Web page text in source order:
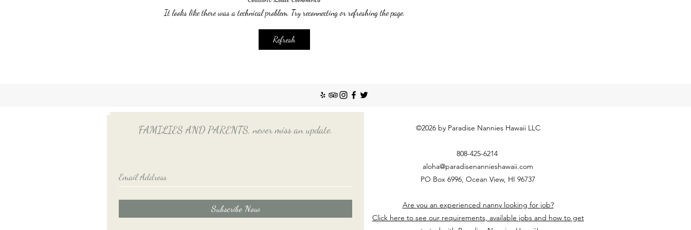
Things You Should Know
Before Hiring a Long-Term
It looks like there was a technical problem. Try reconnecting or refreshing the page.
Refresh
FAMILIES AND PARENTS, never miss an update.
Subscribe Now
©2026 by Paradise Nannies Hawaii LLC
808-425-6214
aloha@paradisenannieshawaii.com
PO Box 6996, Ocean View, HI 96737
Are you an experienced nanny looking for job?
Click here to see our requirements, available jobs and how to get